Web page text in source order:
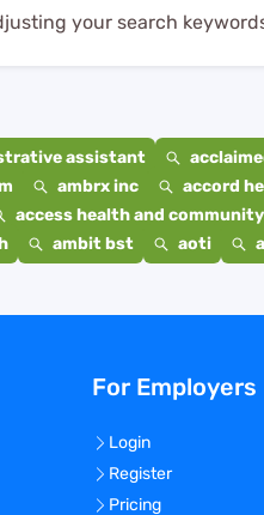
your search
assistant
ambrx inc accord
access health and community
ambit bst aoti
For Employers
Login
Register
Pricing